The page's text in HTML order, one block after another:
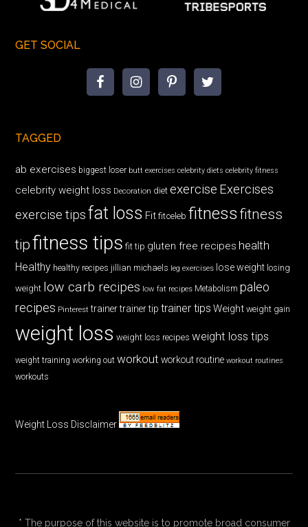
GET SOCIAL
TAGGED
ab exercises biggest loser butt exercises celebrity diets celebrity fitness
celebrity weight loss Decoration diet exercise Exercises
exercise tips fat loss Fit fitceleb fitnessfitness
tipfitness tips fit tip gluten free recipes health
Healthy healthy recipes jillian michaels leg exercises lose weight losing
weight low carb recipes low fat recipes Metabolism paleo
recipes Pinterest trainer trainer tip trainer tips Weight weight gain
weight loss weight loss recipes weight loss tips
weight training working out workout workout routine workout routines
workouts
Weight Loss Disclaimer
* The purpose of this website is to promote broad consumer